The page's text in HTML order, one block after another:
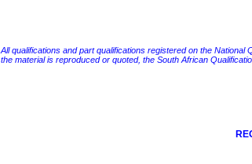
All qualifications and part qualifications registered on the
the material is reproduced or quoted, the South African